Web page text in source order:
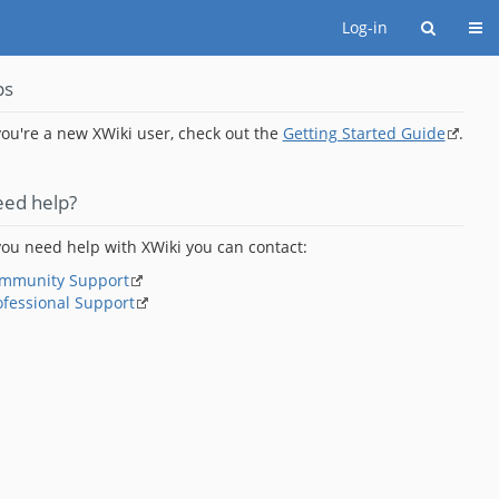
Log-in
a new XWiki user, check out the Getting Started Guide .
help?
need help with XWiki you can contact:
Support
Support